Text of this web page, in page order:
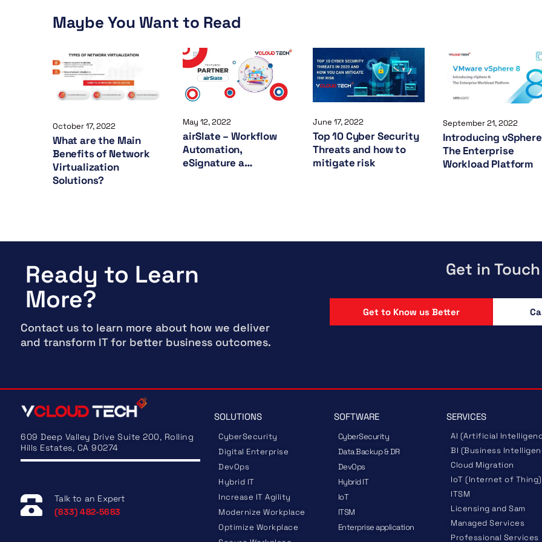
Maybe You Want to Read
October 17, 2022
What are the Main
Benefits of Network
Virtualization
Solutions?
May 12, 2022
airSlate – Workflow
Automation,
eSignature a…
June 17, 2022
Top 10 Cyber Security
Threats and how to
mitigate risk
September 21, 2022
Introducing
The Enterprise
Workload Platform
Ready to Learn
More?
Contact us to learn more about how we deliver
and transform IT for better business outcomes.
Get in Touch
Get to Know us Better
609 Deep Valley Drive Suite 200, Rolling
Hills Estates, CA 90274
Talk to an Expert
(833) 482-5683
SOLUTIONS
CyberSecurity
Digital Enterprise
DevOps
Hybrid IT
Increase IT Agility
Modernize Workplace
Optimize Workplace
SOFTWARE
CyberSecurity
Data Backup & DR
DevOps
Hybrid IT
IoT
ITSM
Enterprise application
SERVICES
AI (Artificial
BI (Business
Cloud Migration
IoT (Internet of Thing)
ITSM
Licensing and Sam
Managed Services
Professional Services